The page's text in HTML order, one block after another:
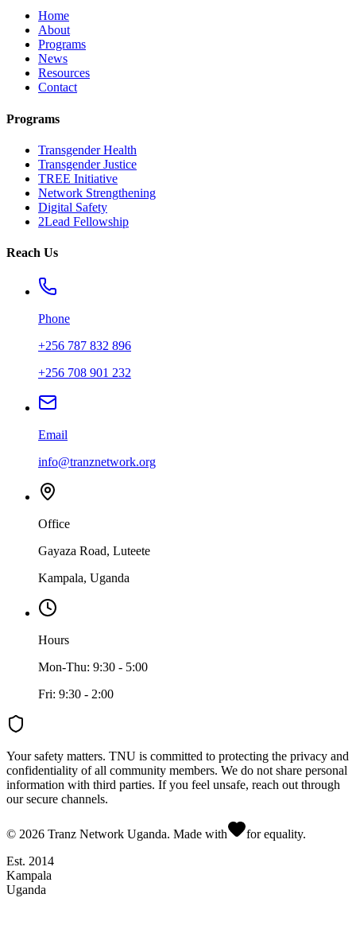
Home
About
Programs
News
Resources
Contact
Programs
Transgender Health
Transgender Justice
TREE Initiative
Network Strengthening
Digital Safety
2Lead Fellowship
Reach Us
Phone
+256 787 832 896
+256 708 901 232
Email
info@tranznetwork.org
Office
Gayaza Road, Luteete
Kampala, Uganda
Hours
Mon-Thu: 9:30 - 5:00
Fri: 9:30 - 2:00
Your safety matters. TNU is committed to protecting the privacy and
confidentiality of all community members. We do not share personal
information with third parties. If you feel unsafe, reach out through
our secure channels.
© 2026 Tranz Network Uganda. Made with
for equality.
Est. 2014
Kampala
Uganda